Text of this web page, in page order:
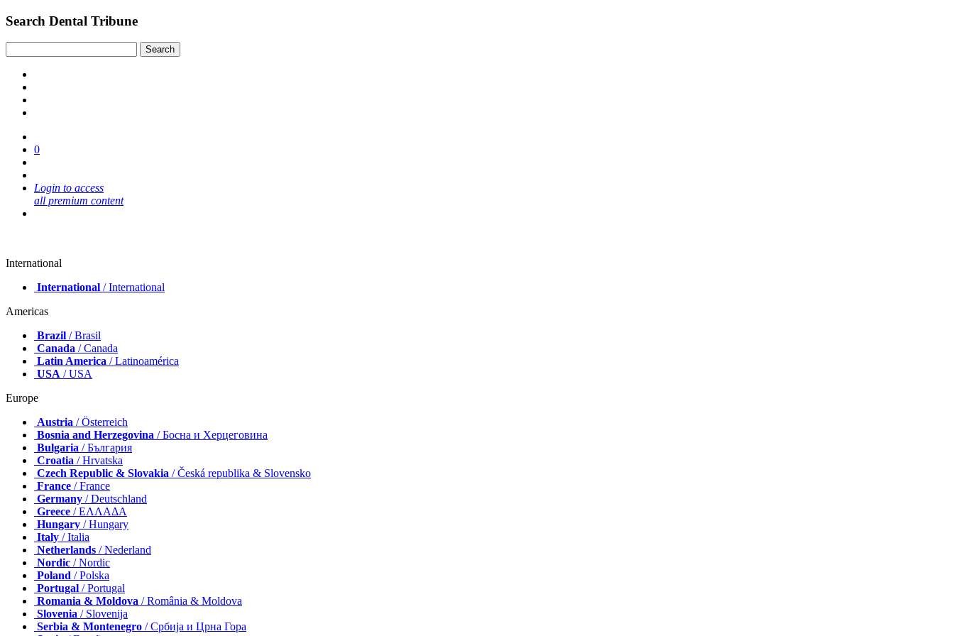
Search Dental Tribune
0
Login to access
all premium content
International
International / International
Americas
Brazil / Brasil
Canada / Canada
Latin America / Latinoamérica
USA / USA
Europe
Austria / Österreich
Bosnia and Herzegovina / Босна и Херцеговина
Bulgaria / България
Croatia / Hrvatska
Czech Republic & Slovakia / Česká republika & Slovensko
France / France
Germany / Deutschland
Greece / ΕΛΛΑΔΑ
Hungary / Hungary
Italy / Italia
Netherlands / Nederland
Nordic / Nordic
Poland / Polska
Portugal / Portugal
Romania & Moldova / România & Moldova
Slovenia / Slovenija
Serbia & Montenegro / Србија и Црна Гора